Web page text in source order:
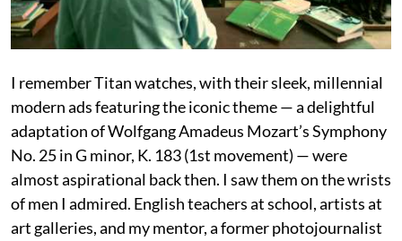
I remember Titan watches, with their sleek, millennial
modern ads featuring the iconic theme — a delightful
adaptation of Wolfgang Amadeus Mozart’s Symphony
No. 25 in G minor, K. 183 (1st movement) — were
almost aspirational back then. I saw them on the wrists
of men I admired. English teachers at school, artists at
art galleries, and my mentor, a former photojournalist